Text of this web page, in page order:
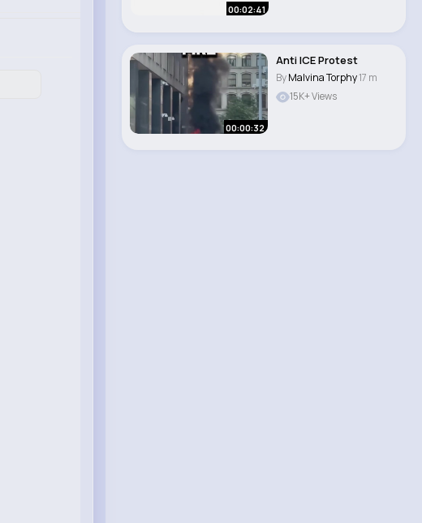
00:02:41
00:00:32
Anti ICE Protest
ByMalvina Torphy17 m
15K+ Views